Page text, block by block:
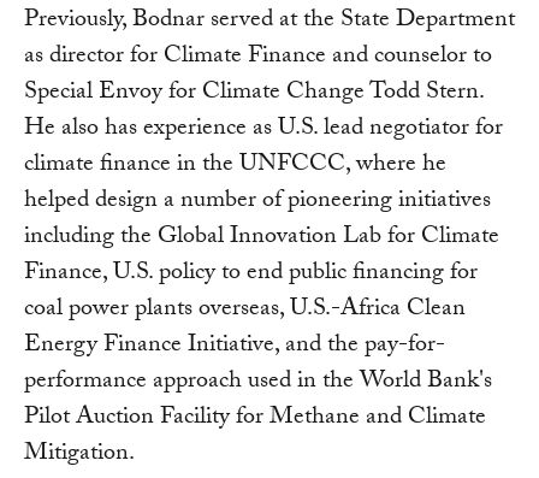
Previously, Bodnar served at the State Department
as director for Climate Finance and counselor to
Special Envoy for Climate Change Todd Stern.
He also has experience as U.S. lead negotiator for
climate finance in the UNFCCC, where he
helped design a number of pioneering initiatives
including the Global Innovation Lab for Climate
Finance, U.S. policy to end public financing for
coal power plants overseas, U.S.-Africa Clean
Energy Finance Initiative, and the pay-for-
performance approach used in the World Bank's
Pilot Auction Facility for Methane and Climate
Mitigation.